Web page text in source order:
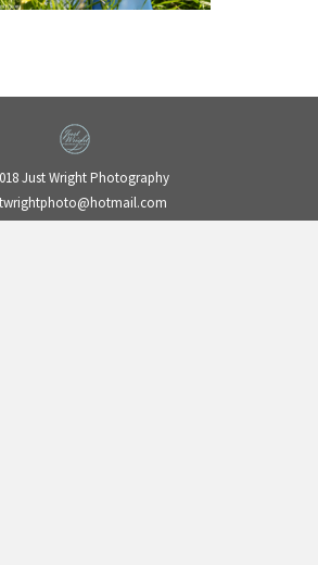
Just Wright Photography